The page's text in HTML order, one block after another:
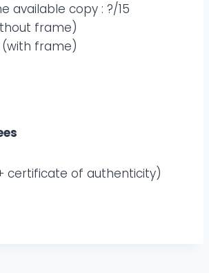
available copy : ?/15
frame)
(with frame)
certificate of authenticity)